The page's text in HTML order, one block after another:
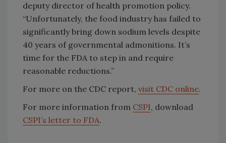
deputy director of health promotion policy.
“Unfortunately, the food industry has failed to
significantly bring down sodium levels despite
40 years of governmental admonitions. It’s
time for the FDA to step in and require
reasonable reductions.”
For more on the CDC report, visit CDC online.
For more information from CSPI, download
CSPI’s letter to FDA.